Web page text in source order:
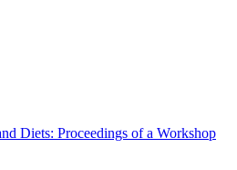
Diets: Proceedings of a Workshop